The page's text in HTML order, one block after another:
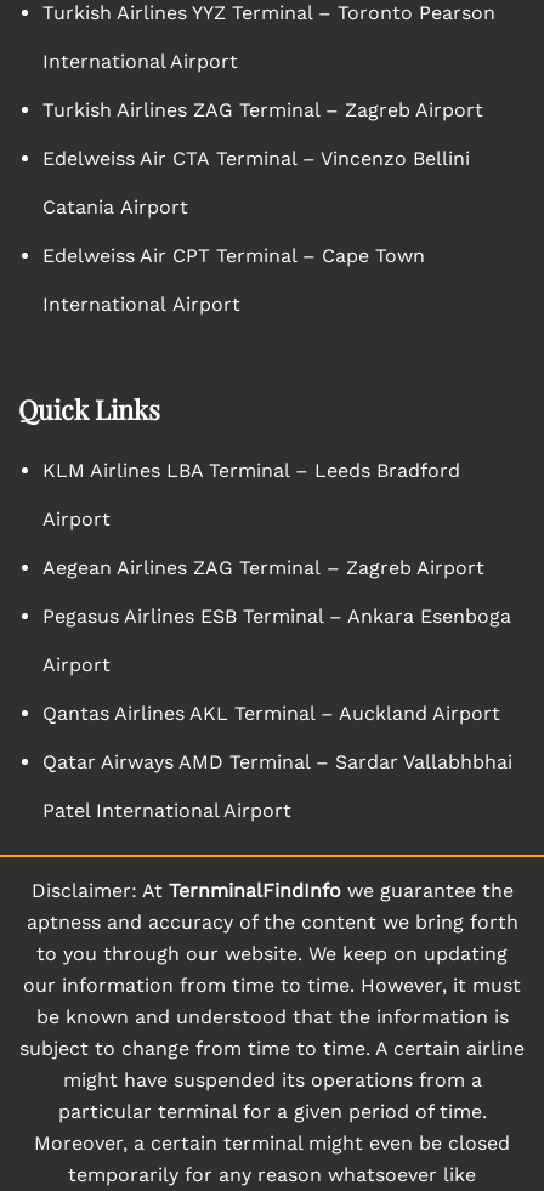
Turkish Airlines YYZ Terminal – Toronto Pearson
International Airport
Turkish Airlines ZAG Terminal – Zagreb Airport
Edelweiss Air CTA Terminal – Vincenzo Bellini
Catania Airport
Edelweiss Air CPT Terminal – Cape Town
International Airport
Quick Links
KLM Airlines LBA Terminal – Leeds Bradford
Airport
Aegean Airlines ZAG Terminal – Zagreb Airport
Pegasus Airlines ESB Terminal – Ankara Esenboga
Airport
Qantas Airlines AKL Terminal – Auckland Airport
Qatar Airways AMD Terminal – Sardar Vallabhbhai
Patel International Airport
Disclaimer: At TernminalFindInfowe guarantee the
aptness and accuracy of the content we bring forth
to you through our website. We keep on updating
our information from time to time. However, it must
be known and understood that the information is
subject to change from time to time. A certain airline
might have suspended its operations from a
particular terminal for a given period of time.
Moreover, a certain terminal might even be closed
temporarily for any reason whatsoever like